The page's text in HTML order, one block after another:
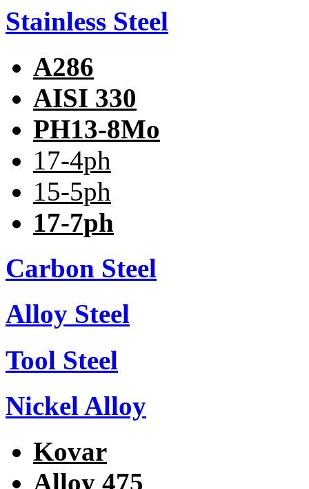
Stainless Steel
A286
AISI 330
PH13-8Mo
17-4ph
15-5ph
17-7ph
Carbon Steel
Alloy Steel
Tool Steel
Nickel Alloy
Kovar
Alloy 475